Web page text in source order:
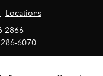
Locations
2866
6070